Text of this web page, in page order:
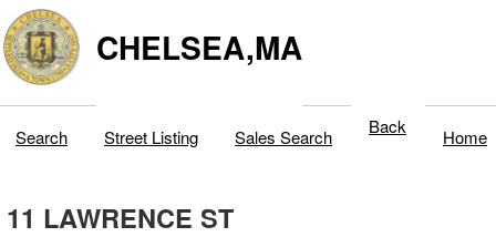
CHELSEA,MA
Search Street Listing Sales Search Back Home
11 LAWRENCE ST